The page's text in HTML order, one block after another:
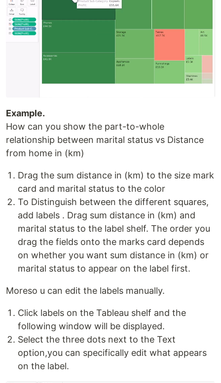
Example.
How can you show the part-to-whole
relationship between marital status vs Distance
from home in (km)
Drag the sum distance in (km) to the size mark
card and marital status to the color
To Distinguish between the different squares,
add labels . Drag sum distance in (km) and
marital status to the label shelf. The order you
drag the fields onto the marks card depends
on whether you want sum distance in (km) or
marital status to appear on the label first.
Moreso u can edit the labels manually.
Click labels on the Tableau shelf and the
following window will be displayed.
Select the three dots next to the Text
option,you can specifically edit what appears
on the label.